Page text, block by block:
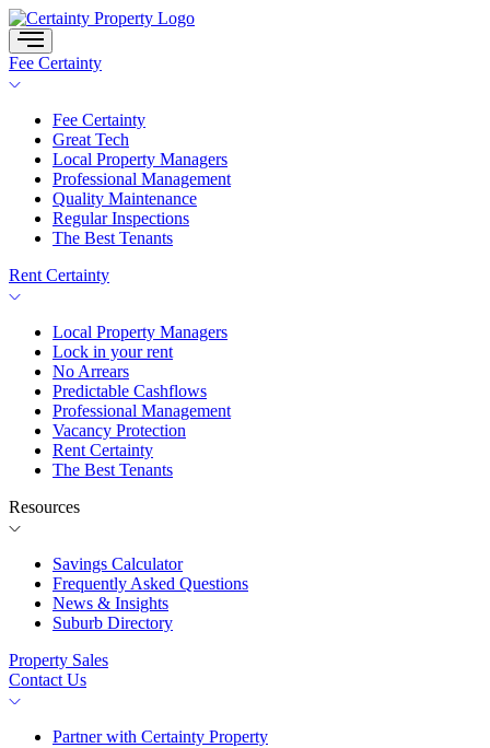
Skip
to
content
Fee Certainty
Fee Certainty
Great Tech
Local Property Managers
Professional Management
Quality Maintenance
Regular Inspections
The Best Tenants
Rent Certainty
Local Property Managers
Lock in your rent
No Arrears
Predictable Cashflows
Professional Management
Vacancy Protection
Rent Certainty
The Best Tenants
Resources
Savings Calculator
Frequently Asked Questions
News & Insights
Suburb Directory
Property Sales
Contact Us
Partner with Certainty Property